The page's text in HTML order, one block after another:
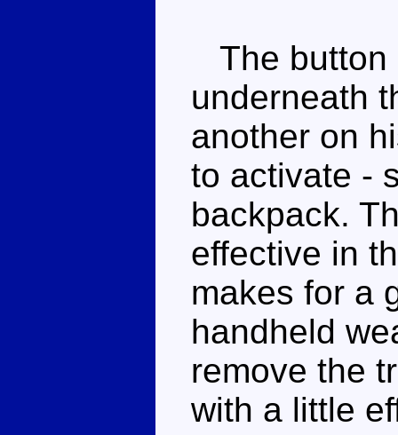
The button
underneath
another on
to activate -
backpack.
effective in
makes for a
handheld
remove the
with a little